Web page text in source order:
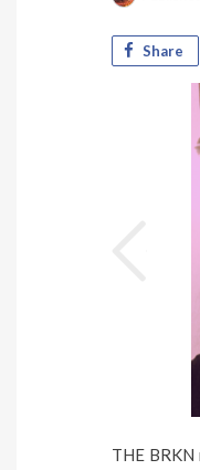
Share
THE